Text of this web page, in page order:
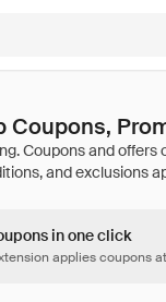
Coupons,
in one click
applies coupons